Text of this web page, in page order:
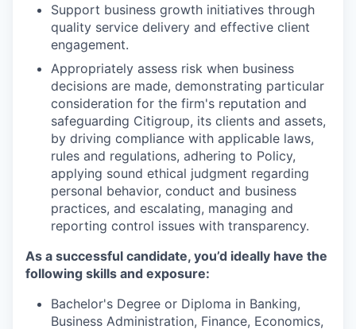
Support business growth initiatives through
quality service delivery and effective client
engagement.
Appropriately assess risk when business
decisions are made, demonstrating particular
consideration for the firm's reputation and
safeguarding Citigroup, its clients and assets,
by driving compliance with applicable laws,
rules and regulations, adhering to Policy,
applying sound ethical judgment regarding
personal behavior, conduct and business
practices, and escalating, managing and
reporting control issues with transparency.
As a successful candidate, you’d ideally have the
following skills and exposure:
Bachelor's Degree or Diploma in Banking,
Business Administration, Finance, Economics,